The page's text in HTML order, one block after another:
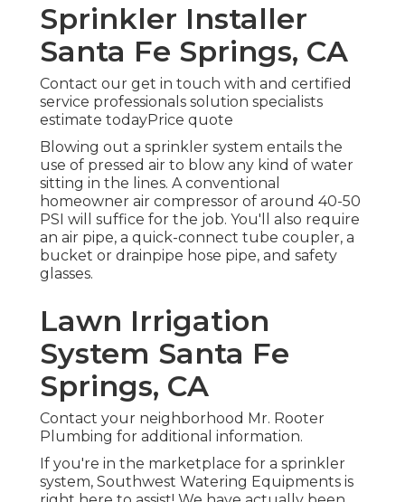
Sprinkler Installer
Santa Fe Springs, CA
Contact our get in touch with and certified
service professionals solution specialists
estimate todayPrice quote
Blowing out a sprinkler system entails the
use of pressed air to blow any kind of water
sitting in the lines. A conventional
homeowner air compressor of around 40-50
PSI will suffice for the job. You'll also require
an air pipe, a quick-connect tube coupler, a
bucket or drainpipe hose pipe, and safety
glasses.
Lawn Irrigation
System Santa Fe
Springs, CA
Contact your neighborhood Mr. Rooter
Plumbing for additional information.
If you're in the marketplace for a sprinkler
system, Southwest Watering Equipments is